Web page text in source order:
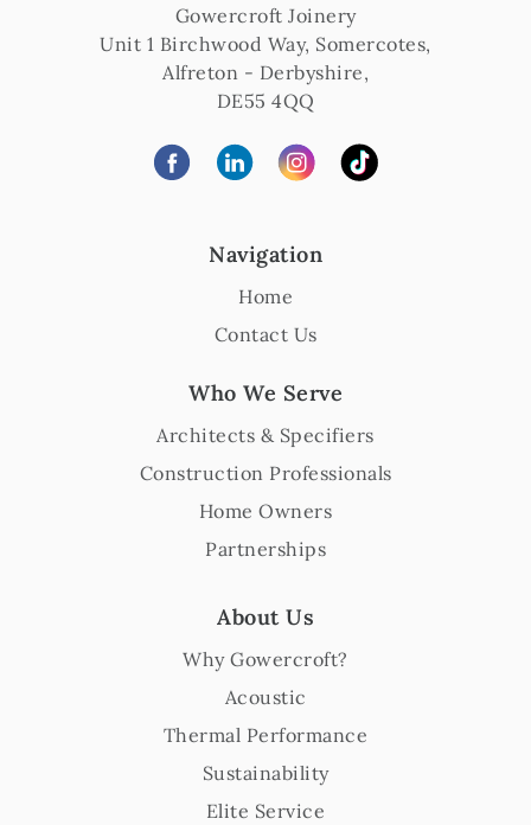
Gowercroft Joinery
Unit 1 Birchwood Way, Somercotes,
Alfreton - Derbyshire,
DE55 4QQ
Navigation
Home
Contact Us
Who We Serve
Architects & Specifiers
Construction Professionals
Home Owners
Partnerships
About Us
Why Gowercroft?
Acoustic
Thermal Performance
Sustainability
Elite Service